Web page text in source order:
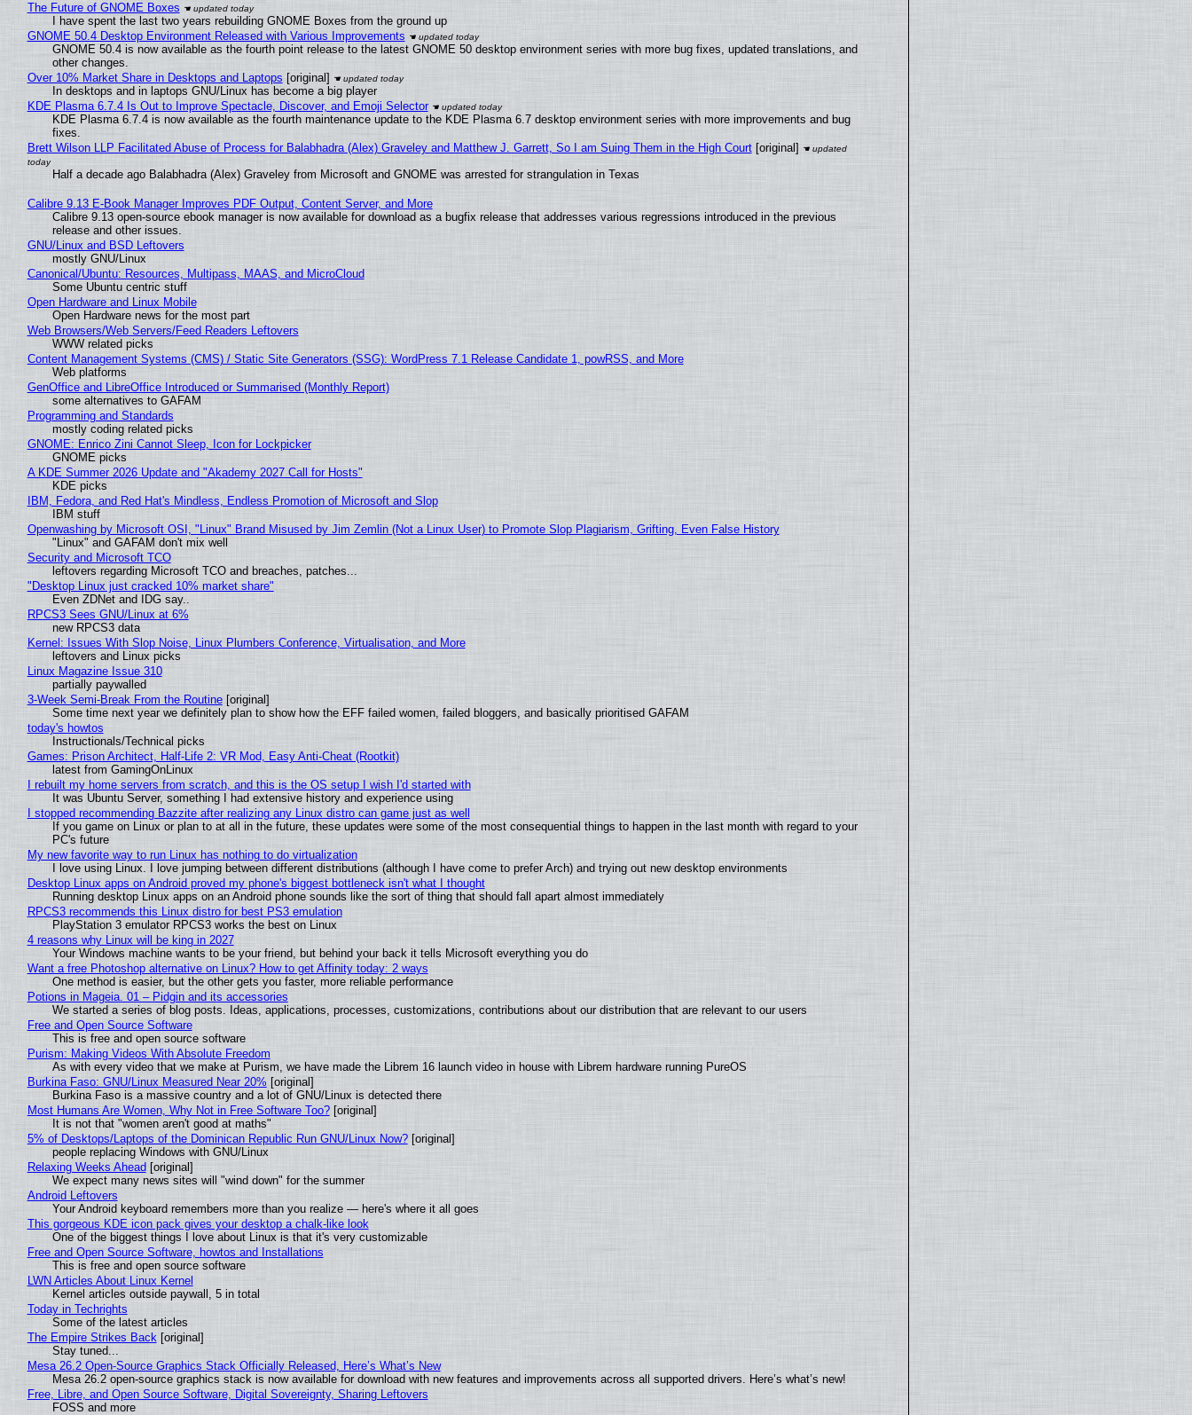
The Future of GNOME Boxes
I have spent the last two years rebuilding GNOME Boxes from the ground up
GNOME 50.4 Desktop Environment Released with Various Improvements
GNOME 50.4 is now available as the fourth point release to the latest GNOME 50 desktop environment series with more bug fixes, updated translations, and
other changes.
Over 10% Market Share in Desktops and Laptops [original]
In desktops and in laptops GNU/Linux has become a big player
KDE Plasma 6.7.4 Is Out to Improve Spectacle, Discover, and Emoji Selector
KDE Plasma 6.7.4 is now available as the fourth maintenance update to the KDE Plasma 6.7 desktop environment series with more improvements and bug
fixes.
Brett Wilson LLP Facilitated Abuse of Process for Balabhadra (Alex) Graveley and Matthew J. Garrett, So I am Suing Them in the High Court[original]
Half a decade ago Balabhadra (Alex) Graveley from Microsoft and GNOME was arrested for strangulation in Texas
Calibre 9.13 E-Book Manager Improves PDF Output, Content Server, and More
Calibre 9.13 open-source ebook manager is now available for download as a bugfix release that addresses various regressions introduced in the previous
release and other issues.
GNU/Linux and BSD Leftovers
mostly GNU/Linux
Canonical/Ubuntu: Resources, Multipass, MAAS, and MicroCloud
Some Ubuntu centric stuff
Open Hardware and Linux Mobile
Open Hardware news for the most part
Web Browsers/Web Servers/Feed Readers Leftovers
WWW related picks
Content Management Systems (CMS) / Static Site Generators (SSG): WordPress 7.1 Release Candidate 1, powRSS, and More
Web platforms
GenOffice and LibreOffice Introduced or Summarised (Monthly Report)
some alternatives to GAFAM
Programming and Standards
mostly coding related picks
GNOME: Enrico Zini Cannot Sleep, Icon for Lockpicker
GNOME picks
A KDE Summer 2026 Update and "Akademy 2027 Call for Hosts"
KDE picks
IBM, Fedora, and Red Hat's Mindless, Endless Promotion of Microsoft and Slop
IBM stuff
Openwashing by Microsoft OSI, "Linux" Brand Misused by Jim Zemlin (Not a Linux User) to Promote Slop Plagiarism, Grifting, Even False History
"Linux" and GAFAM don't mix well
Security and Microsoft TCO
leftovers regarding Microsoft TCO and breaches, patches...
"Desktop Linux just cracked 10% market share"
Even ZDNet and IDG say..
RPCS3 Sees GNU/Linux at 6%
new RPCS3 data
Kernel: Issues With Slop Noise, Linux Plumbers Conference, Virtualisation, and More
leftovers and Linux picks
Linux Magazine Issue 310
partially paywalled
3-Week Semi-Break From the Routine[original]
Some time next year we definitely plan to show how the EFF failed women, failed bloggers, and basically prioritised GAFAM
today's howtos
Instructionals/Technical picks
Games: Prison Architect, Half-Life 2: VR Mod, Easy Anti-Cheat (Rootkit)
latest from GamingOnLinux
I rebuilt my home servers from scratch, and this is the OS setup I wish I'd started with
It was Ubuntu Server, something I had extensive history and experience using
I stopped recommending Bazzite after realizing any Linux distro can game just as well
If you game on Linux or plan to at all in the future, these updates were some of the most consequential things to happen in the last month with regard to your
PC's future
My new favorite way to run Linux has nothing to do virtualization
I love using Linux. I love jumping between different distributions (although I have come to prefer Arch) and trying out new desktop environments
Desktop Linux apps on Android proved my phone's biggest bottleneck isn't what I thought
Running desktop Linux apps on an Android phone sounds like the sort of thing that should fall apart almost immediately
RPCS3 recommends this Linux distro for best PS3 emulation
PlayStation 3 emulator RPCS3 works the best on Linux
4 reasons why Linux will be king in 2027
Your Windows machine wants to be your friend, but behind your back it tells Microsoft everything you do
Want a free Photoshop alternative on Linux? How to get Affinity today: 2 ways
One method is easier, but the other gets you faster, more reliable performance
Potions in Mageia. 01 – Pidgin and its accessories
We started a series of blog posts. Ideas, applications, processes, customizations, contributions about our distribution that are relevant to our users
Free and Open Source Software
This is free and open source software
Purism: Making Videos With Absolute Freedom
As with every video that we make at Purism, we have made the Librem 16 launch video in house with Librem hardware running PureOS
Burkina Faso: GNU/Linux Measured Near 20% [original]
Burkina Faso is a massive country and a lot of GNU/Linux is detected there
Most Humans Are Women, Why Not in Free Software Too?[original]
It is not that "women aren't good at maths"
5% of Desktops/Laptops of the Dominican Republic Run GNU/Linux Now?[original]
people replacing Windows with GNU/Linux
Relaxing Weeks Ahead [original]
We expect many news sites will "wind down" for the summer
Android Leftovers
Your Android keyboard remembers more than you realize — here's where it all goes
This gorgeous KDE icon pack gives your desktop a chalk-like look
One of the biggest things I love about Linux is that it's very customizable
Free and Open Source Software, howtos and Installations
This is free and open source software
LWN Articles About Linux Kernel
Kernel articles outside paywall, 5 in total
Today in Techrights
Some of the latest articles
The Empire Strikes Back[original]
Stay tuned...
Mesa 26.2 Open-Source Graphics Stack Officially Released, Here’s What’s New
Mesa 26.2 open-source graphics stack is now available for download with new features and improvements across all supported drivers. Here’s what’s new!
Free, Libre, and Open Source Software, Digital Sovereignty, Sharing Leftovers
FOSS and more